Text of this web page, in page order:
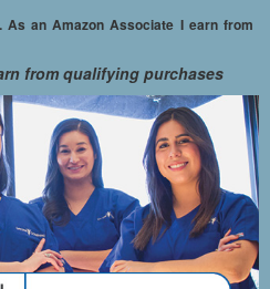
an Amazon Associate I earn from
from qualifying purchases